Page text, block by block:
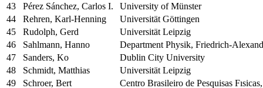
43
Pérez Sánchez, Carlos I.
University of Münster
44
Rehren, Karl-Henning
Universität Göttingen
45
Rudolph, Gerd
Universität Leipzig
46
Sahlmann, Hanno
Department Physik, Friedrich-
47
Sanders, Ko
Dublin City University
48
Schmidt, Matthias
Universität Leipzig
49
Schroer, Bert
Centro Brasileiro de Pesquisas